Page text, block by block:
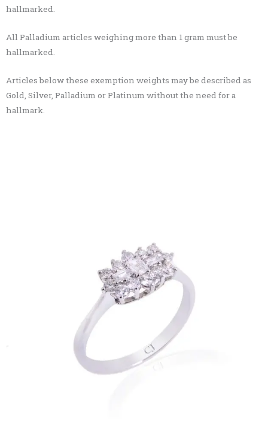
hallmarked.
All Palladium articles weighing more than 1 gram must be
hallmarked.
Articles below these exemption weights may be described as
Gold, Silver, Palladium or Platinum without the need for a
hallmark.